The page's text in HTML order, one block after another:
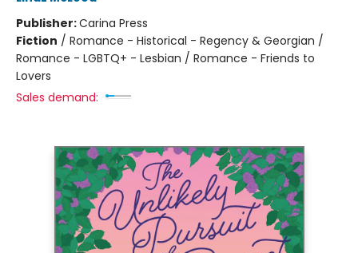
Publisher:Carina Press
Fiction / Romance - Historical - Regency & Georgian /
Romance - LGBTQ+ - Lesbian / Romance - Friends to
Lovers
Sales demand: